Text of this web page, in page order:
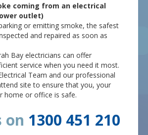
coming from an electrical
outlet)
or emitting smoke, the safest
and repaired as soon as
Bay electricians can offer
service when you need it most.
Team and our professional
site to ensure that you, your
home or office is safe.
on 1300 451 210